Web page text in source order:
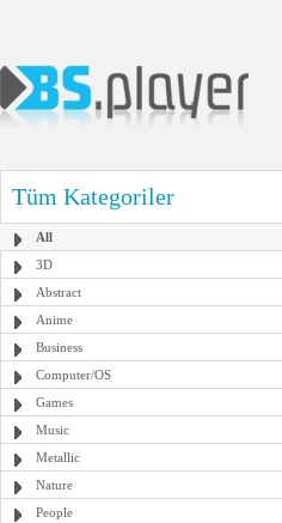
Tüm Kategoriler
All
3D
Abstract
Anime
Business
Computer/OS
Games
Music
Metallic
Nature
People